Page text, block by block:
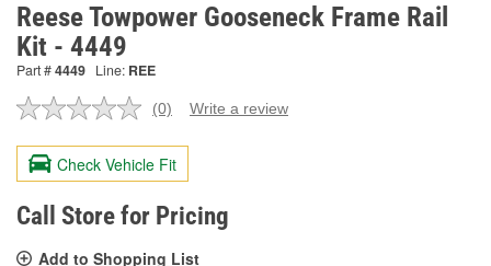
Reese Towpower Gooseneck Frame Rail
Kit - 4449
Part #4449 Line: REE
No
value.
Same
page
link.
(0) Write a review
Check Vehicle Fit
Call Store for Pricing
Add to Shopping List